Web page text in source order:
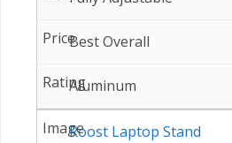
Best Overall
Aluminum
Roost Laptop Stand